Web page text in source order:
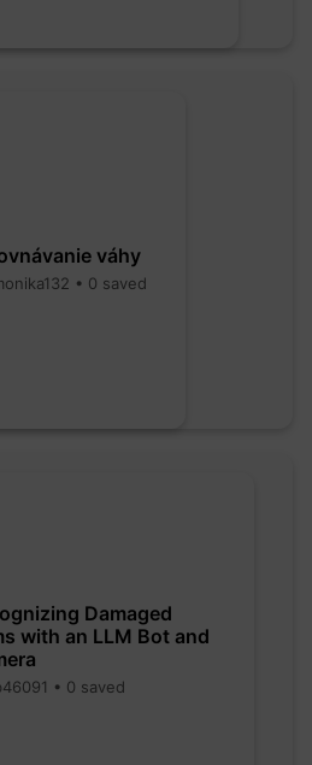
váhy
• 0 saved
Damaged
with an LLM Bot and
• 0 saved